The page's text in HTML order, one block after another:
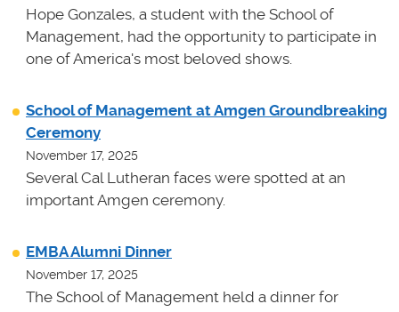
Hope Gonzales, a student with the School of
Management, had the opportunity to participate in
one of America's most beloved shows.
School of Management at Amgen Groundbreaking
Ceremony
November 17, 2025
Several Cal Lutheran faces were spotted at an
important Amgen ceremony.
EMBA Alumni Dinner
November 17, 2025
The School of Management held a dinner for